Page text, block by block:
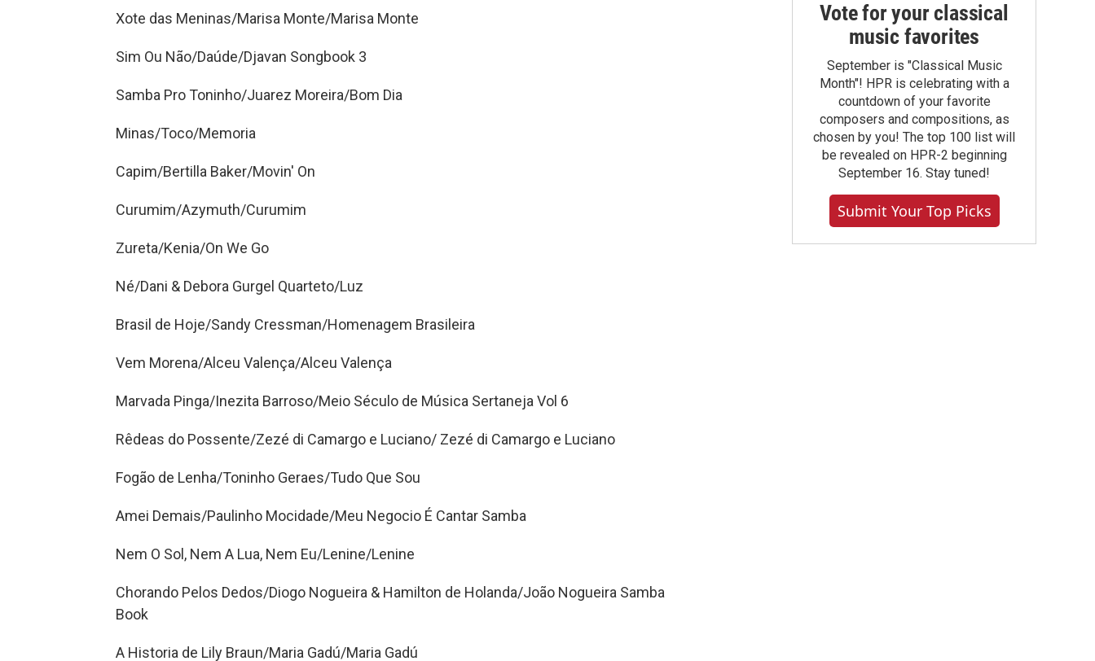
Xote das Meninas/Marisa Monte/Marisa Monte
Sim Ou Não/Daúde/Djavan Songbook 3
Samba Pro Toninho/Juarez Moreira/Bom Dia
Minas/Toco/Memoria
Capim/Bertilla Baker/Movin' On
Curumim/Azymuth/Curumim
Zureta/Kenia/On We Go
Né/Dani & Debora Gurgel Quarteto/Luz
Brasil de Hoje/Sandy Cressman/Homenagem Brasileira
Vem Morena/Alceu Valença/Alceu Valença
Marvada Pinga/Inezita Barroso/Meio Século de Música Sertaneja Vol 6
Rêdeas do Possente/Zezé di Camargo e Luciano/ Zezé di Camargo e Luciano
Fogão de Lenha/Toninho Geraes/Tudo Que Sou
Amei Demais/Paulinho Mocidade/Meu Negocio É Cantar Samba
Nem O Sol, Nem A Lua, Nem Eu/Lenine/Lenine
Chorando Pelos Dedos/Diogo Nogueira & Hamilton de Holanda/João Nogueira Samba
Book
A Historia de Lily Braun/Maria Gadú/Maria Gadú
Vote for your classical
music favorites
September is "Classical Music
Month"! HPR is celebrating with a
countdown of your favorite
composers and compositions, as
chosen by you! The top 100 list will
be revealed on HPR-2 beginning
September 16. Stay tuned!
Submit Your Top Picks